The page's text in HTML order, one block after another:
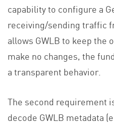
capability to configure a
receiving/sending traffic
allows GWLB to keep the
make no changes, the
a transparent behavior.
The second requirement
decode GWLB metadata